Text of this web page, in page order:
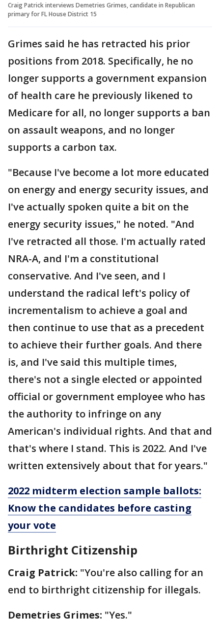
Craig Patrick interviews Demetries Grimes, candidate in Republican
primary for FL House District 15
Grimes said he has retracted his prior
positions from 2018. Specifically, he no
longer supports a government expansion
of health care he previously likened to
Medicare for all, no longer supports a ban
on assault weapons, and no longer
supports a carbon tax.
"Because I've become a lot more educated
on energy and energy security issues, and
I've actually spoken quite a bit on the
energy security issues," he noted. "And
I've retracted all those. I'm actually rated
NRA-A, and I'm a constitutional
conservative. And I've seen, and I
understand the radical left's policy of
incrementalism to achieve a goal and
then continue to use that as a precedent
to achieve their further goals. And there
is, and I've said this multiple times,
there's not a single elected or appointed
official or government employee who has
the authority to infringe on any
American's individual rights. And that and
that's where I stand. This is 2022. And I've
written extensively about that for years."
2022 midterm election sample ballots:
Know the candidates before casting
your vote
Birthright Citizenship
Craig Patrick: "You're also calling for an
end to birthright citizenship for illegals.
Demetries Grimes: "Yes."